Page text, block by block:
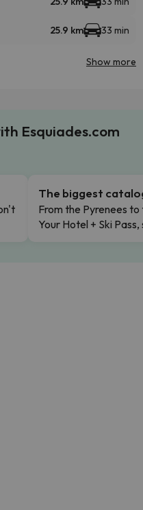
25.9 km 33 min
Show more
Esquiades.com
The biggest
From the Pyrenees to
Your Hotel + Ski